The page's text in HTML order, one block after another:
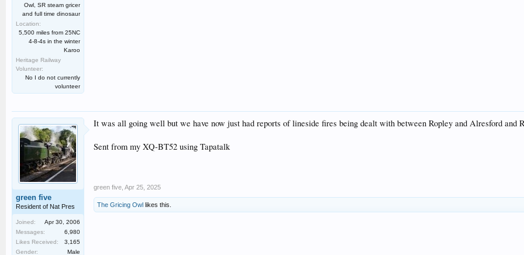
Owl, SR steam gricer
and full time dinosaur
Location:
5,500 miles from 25NC
4-8-4s in the winter
Karoo
Heritage Railway
Volunteer:
No I do not currently
volunteer
green five
Resident of Nat Pres
Joined:
Apr 30, 2006
Messages:
6,980
Likes Received:
3,165
Gender:
Male
It was all going well but we have now just had reports of lineside fires being dealt with between Ropley and Alresford and
Sent from my XQ-BT52 using Tapatalk
green five Apr 25, 2025
The Gricing Owl likes this.